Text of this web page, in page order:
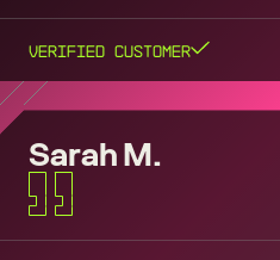
Verified Customer
Sarah M.